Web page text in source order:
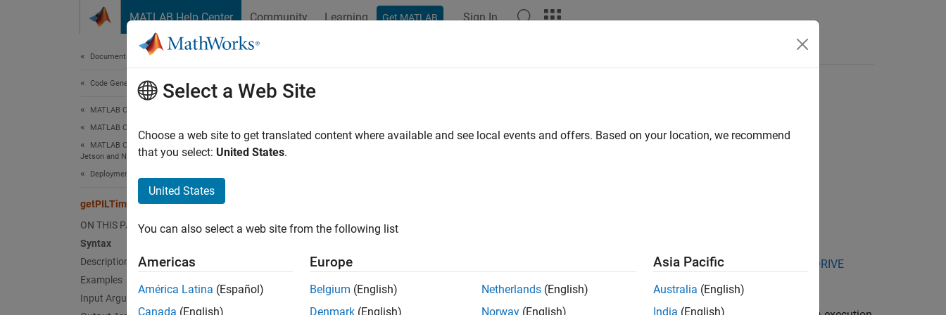
MATLAB Help Center Community Learning Get MATLAB Sign In
Documentation Home
Code Generation
MATLAB Coder
MATLAB Coder Supported Hardware
MATLAB Coder Support Package for NVIDIA
Jetson and NVIDIA DRIVE Platforms
Deployment
getPILTimeout
ON THIS PAGE
Syntax
Description
Examples
Input Arguments
getPILTimeout
Get the timeout value that PIL uses for reading data
Description
Add-On Required:
MATLAB Coder Support Package for NVIDIA Jetson and NVIDIA DRIVE
add-on.
Select a Web Site
Choose a web site to get translated content where available and see local events and offers. Based on your location, we recommend
that you select: United States.
United States
You can also select a web site from the following list
Americas
América Latina (Español)
Canada (English)
Europe
Belgium (English)
Denmark (English)
Netherlands (English)
Norway (English)
Asia Pacific
Australia (English)
India (English)